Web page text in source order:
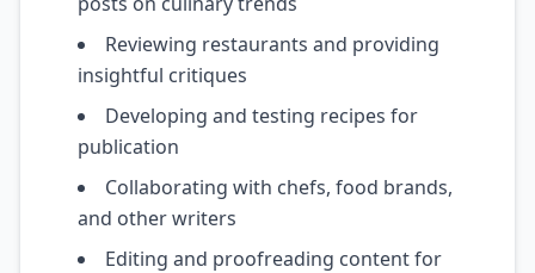
Reviewing restaurants and providing
insightful critiques
Developing and testing recipes for
publication
Collaborating with chefs, food brands,
and other writers
Editing and proofreading content for